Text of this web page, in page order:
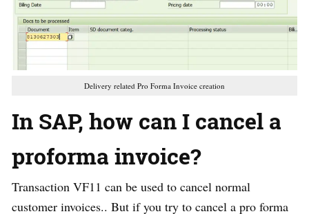
Delivery related Pro Forma Invoice creation
In SAP, how can I cancel a
proforma invoice?
Transaction VF11 can be used to cancel normal
customer invoices.. But if you try to cancel a pro forma